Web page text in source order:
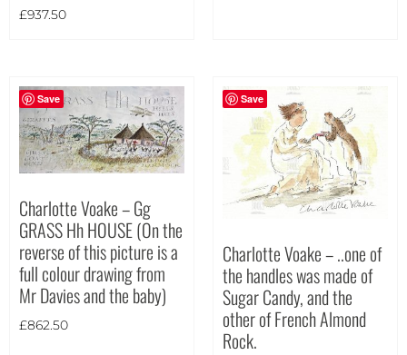
£937.50
Save
Charlotte Voake – Gg
GRASS Hh HOUSE (On the
reverse of this picture is a
full colour drawing from
Mr Davies and the baby)
£862.50
Save
Charlotte Voake – ..one of
the handles was made of
Sugar Candy, and the
other of French Almond
Rock.